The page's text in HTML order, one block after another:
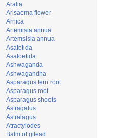
Aralia
Arisaema flower
Arnica
Artemisia annua
Artemsisia annua
Asafetida
Asafoetida
Ashwaganda
Ashwagandha
Asparagus fern root
Asparagus root
Asparagus shoots
Astragalus
Astralagus
Atractylodes
Balm of gilead